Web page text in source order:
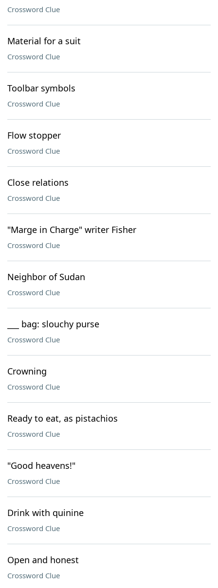
Crossword Clue
Material for a suit
Crossword Clue
Toolbar symbols
Crossword Clue
Flow stopper
Crossword Clue
Close relations
Crossword Clue
"Marge in Charge" writer Fisher
Crossword Clue
Neighbor of Sudan
Crossword Clue
___ bag: slouchy purse
Crossword Clue
Crowning
Crossword Clue
Ready to eat, as pistachios
Crossword Clue
"Good heavens!"
Crossword Clue
Drink with quinine
Crossword Clue
Open and honest
Crossword Clue